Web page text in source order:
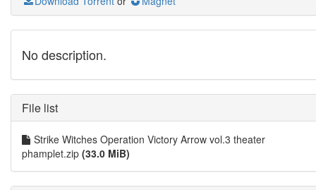
No description.
File list
Strike Witches Operation Victory Arrow vol.3 theater
phamplet.zip (33.0 MiB)